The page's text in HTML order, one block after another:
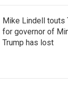
Mike Lindell touts
for governor of
Trump has lost